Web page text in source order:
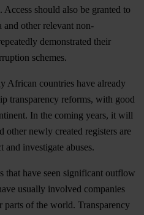
should also be granted to
and other relevant non-
demonstrated their
schemes.
African countries have already
transparency reforms, with good
In the coming years, it will
other newly created registers are
and investigate abuses.
that have seen significant outflow
usually involved companies
parts of the world. Transparency